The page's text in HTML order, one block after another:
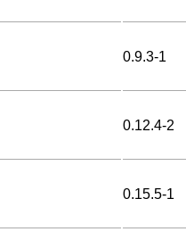
0.9.3-1
0.12.4-2
0.15.5-1